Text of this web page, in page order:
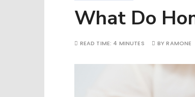
What Do
READ TIME: 4 MINUTES BYRAMONE